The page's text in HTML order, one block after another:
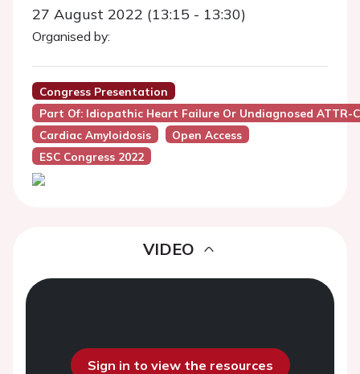
27 August 2022 (13:15 - 13:30)
Organised by:
Congress Presentation
Part Of: Idiopathic Heart Failure Or Undiagnosed ATTR-
Cardiac Amyloidosis
Open Access
ESC Congress 2022
VIDEO
Sign in to view the resources